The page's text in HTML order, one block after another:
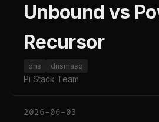
Unbound vs
Recursor
dns dnsmasq
Pi Stack Team
2026-06-03